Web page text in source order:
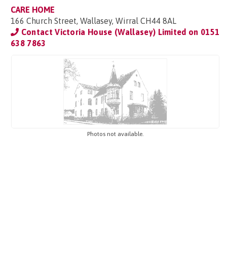
CARE HOME
166 Church Street, Wallasey, Wirral CH44 8AL
Contact Victoria House (Wallasey) Limited on 0151
638 7863
Photos not available.